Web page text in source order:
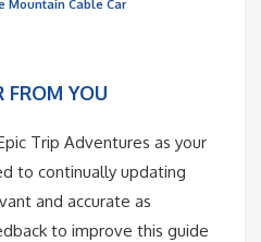
Mountain Cable Car
YOU
Trip Adventures as your
to continually updating
and accurate as
to improve this guide